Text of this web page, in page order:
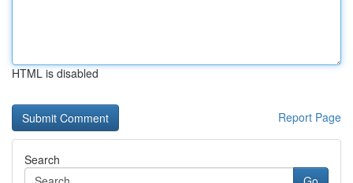
HTML is disabled
Report Page
Search